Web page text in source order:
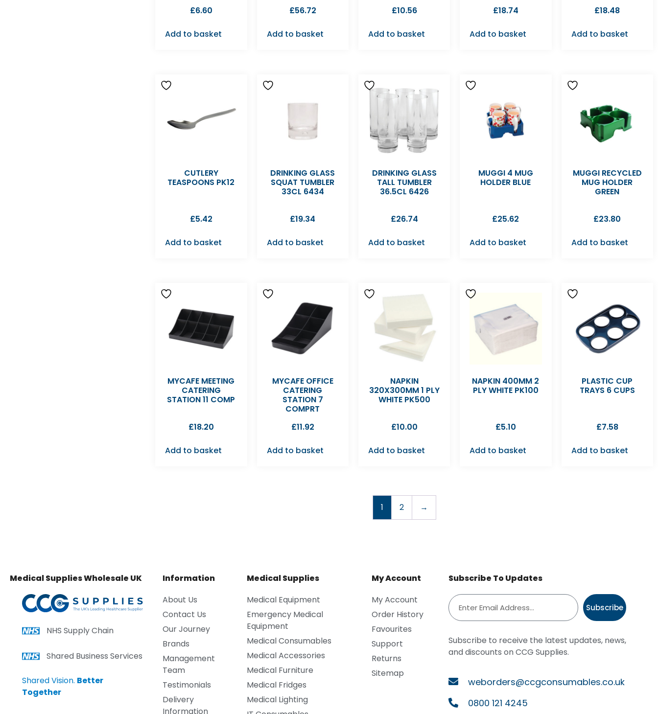
£6.60
Add to basket
£56.72
Add to basket
£10.56
Add to basket
£18.74
Add to basket
£18.48
Add to basket
CUTLERY
TEASPOONS PK12
£5.42
Add to basket
DRINKING GLASS
SQUAT TUMBLER
33CL 6434
£19.34
Add to basket
DRINKING GLASS
TALL TUMBLER
36.5CL 6426
£26.74
Add to basket
MUGGI 4 MUG
HOLDER BLUE
£25.62
Add to basket
MUGGI RECYCLED
MUG HOLDER
GREEN
£23.80
Add to basket
MYCAFE MEETING
CATERING
STATION 11 COMP
£18.20
Add to basket
MYCAFE OFFICE
CATERING
STATION 7
COMPRT
£11.92
Add to basket
NAPKIN
320X300MM 1 PLY
WHITE PK500
£10.00
Add to basket
NAPKIN 400MM 2
PLY WHITE PK100
£5.10
Add to basket
PLASTIC CUP
TRAYS 6 CUPS
£7.58
Add to basket
1 2 →
Medical Supplies Wholesale UK
NHS Supply Chain
Shared Business Services
Shared Vision. Better
Together
Information
About Us
Contact Us
Our Journey
Brands
Management
Team
Testimonials
Delivery
Information
Medical Supplies
Medical Equipment
Emergency Medical
Equipment
Medical Consumables
Medical Accessories
Medical Furniture
Medical Fridges
Medical Lighting
My Account
My Account
Order History
Favourites
Support
Returns
Sitemap
Subscribe To Updates
Subscribe
Subscribe to receive the latest updates, news,
and discounts on CCG Supplies.
weborders@ccgconsumables.co.uk
0800 121 4245